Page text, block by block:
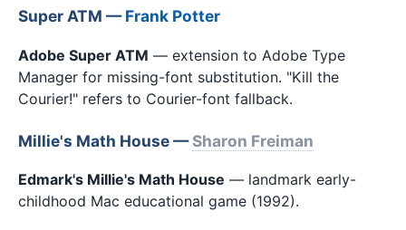
Super ATM —Frank Potter
Adobe Super ATM — extension to Adobe Type
Manager for missing-font substitution. "Kill the
Courier!" refers to Courier-font fallback.
Millie's Math House —Sharon Freiman
Edmark's Millie's Math House — landmark early-
childhood Mac educational game (1992).